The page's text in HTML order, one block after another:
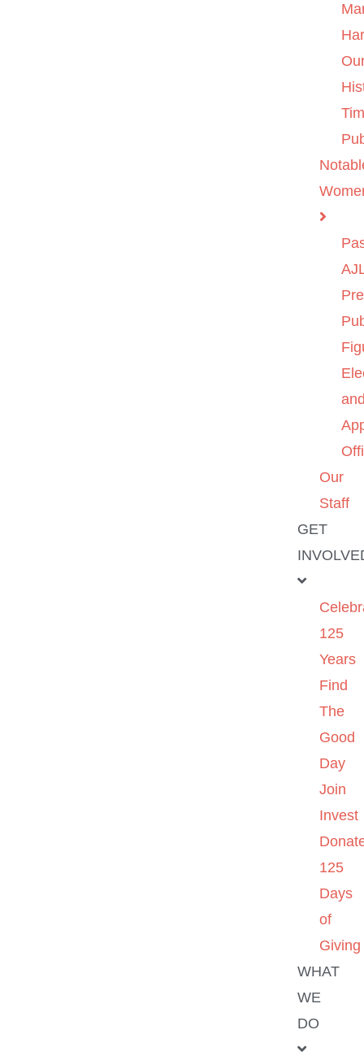
Our
Staff
GET
125
Years
Find
The
Good
Day
Join
Invest
125
Days
of
Giving
WHAT
WE
DO